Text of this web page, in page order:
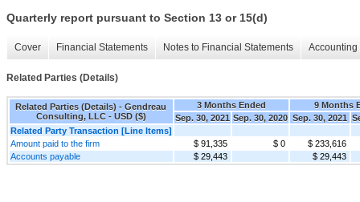
Quarterly report pursuant to Section 13 or 15(d)
Cover Financial Statements Notes to Financial Statements
Related Parties (Details)
Related Parties (Details) - Gendreau
Consulting, LLC - USD ($)
3 Months Ended
9 Months
Sep. 30, 2021 Sep. 30, 2020 Sep. 30, 2021
Related Party Transaction [Line Items]
Amount paid to the firm
$ 91,335 $ 0
$ 233,616
Accounts payable
$ 29,443 $ 29,443